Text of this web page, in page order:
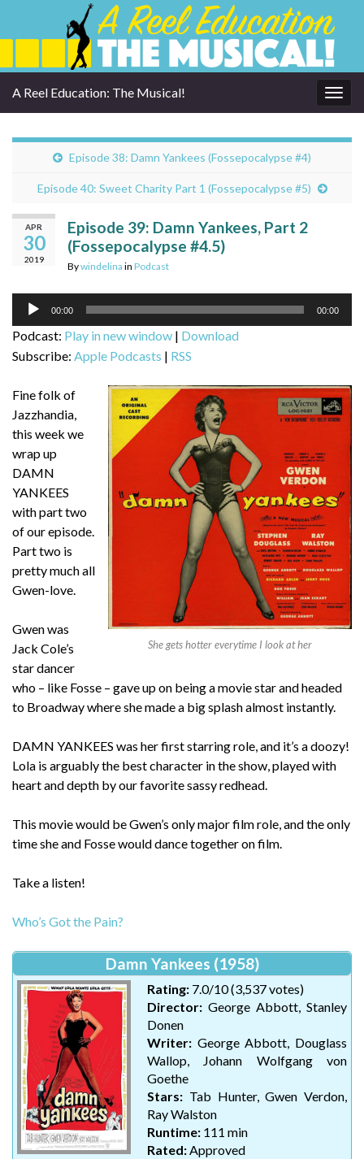
A Reel Education: The Musical!
Episode 38: Damn Yankees (Fossepocalypse #4)
Episode 40: Sweet Charity Part 1 (Fossepocalypse #5)
APR
30
2019
Episode 39: Damn Yankees, Part 2
(Fossepocalypse #4.5)
Bywindelina in Podcast
Audio
00:00 00:00
Podcast: Play in new window | Download
Subscribe: Apple Podcasts | RSS
She gets hotter everytime I look at her
Fine folk of
Jazzhandia,
this week we
wrap up
DAMN
YANKEES
with part two
of our episode.
Part two is
pretty much all
Gwen-love.
Gwen was
Jack Cole’s
star dancer
who – like Fosse – gave up on being a movie star and headed
to Broadway where she made a big splash almost instantly.
DAMN YANKEES was her first starring role, and it’s a doozy!
Lola is arguably the best character in the show, played with
heart and depth by our favorite sassy redhead.
This movie would be Gwen’s only major film role, and the only
time she and Fosse would dance together on film.
Take a listen!
Who’s Got the Pain?
Damn Yankees (1958)
Rating: 7.0/10 (3,537 votes)
Director: George Abbott, Stanley
Donen
Writer: George Abbott, Douglass
Wallop, Johann Wolfgang von
Goethe
Stars: Tab Hunter, Gwen Verdon,
Ray Walston
Runtime: 111 min
Rated:Approved